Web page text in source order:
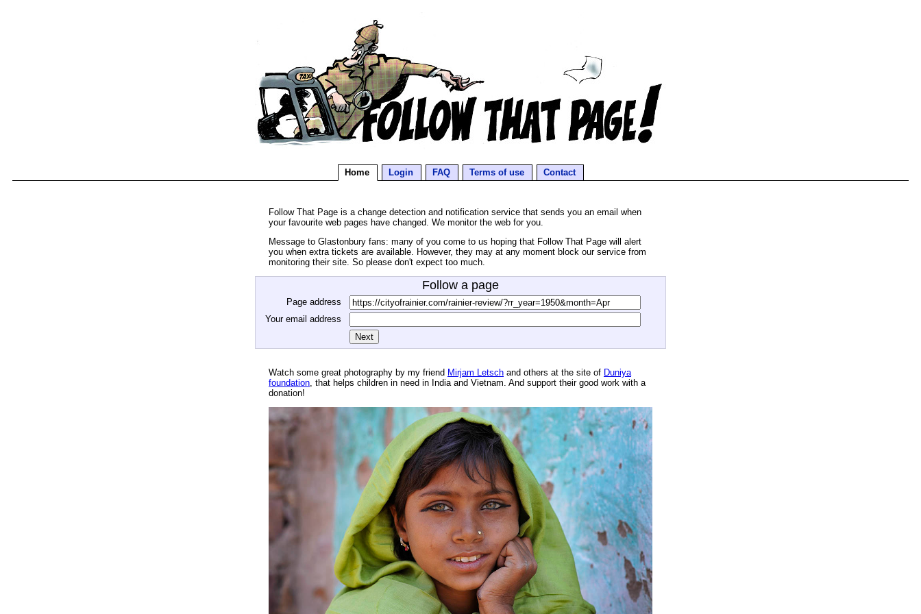
Home Login FAQ Terms of use Contact
Follow That Page is a change detection and notification service that sends you an email when
your favourite web pages have changed. We monitor the web for you.
Message to Glastonbury fans: many of you come to us hoping that Follow That Page will alert
you when extra tickets are available. However, they may at any moment block our service from
monitoring their site. So please don't expect too much.
Follow a page
Page address
Your email address
Watch some great photography by my friend Mirjam Letsch and others at the site of Duniya
foundation, that helps children in need in India and Vietnam. And support their good work with a
donation!